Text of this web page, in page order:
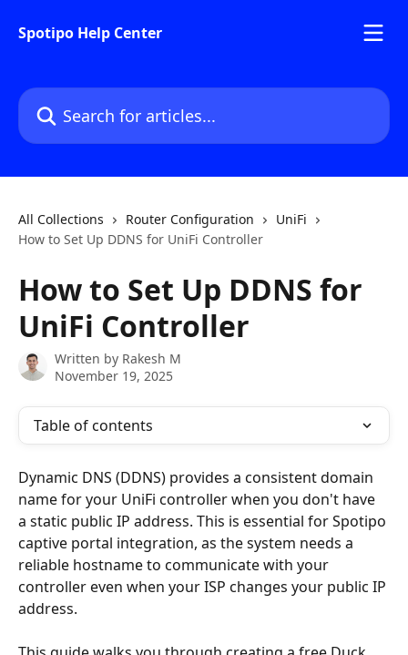
Spotipo Help Center
Search for articles...
All Collections Router Configuration
UniFi
How to Set Up DDNS for UniFi Controller
How to Set Up DDNS for
UniFi Controller
Written by Rakesh M
November 19, 2025
Table of contents
Dynamic DNS (DDNS) provides a consistent domain
name for your UniFi controller when you don't have
a static public IP address. This is essential for Spotipo
captive portal integration, as the system needs a
reliable hostname to communicate with your
controller even when your ISP changes your public IP
address.